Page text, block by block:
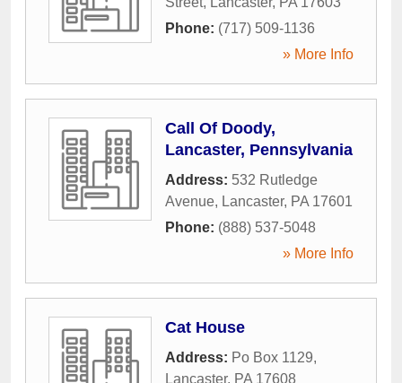
Phone: (717) 509-1136
» More Info
Call Of Doody,
Lancaster, Pennsylvania
Address: 532 Rutledge
Avenue, Lancaster, PA 17601
Phone: (888) 537-5048
» More Info
Cat House
Address: Po Box 1129,
Lancaster, PA 17608